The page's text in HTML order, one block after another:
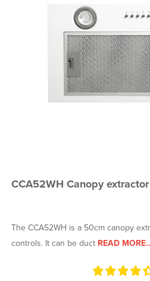
CCA52WH Canopy extractor
The CCA52WH is a 50cm canopy
controls. It can be duct READ